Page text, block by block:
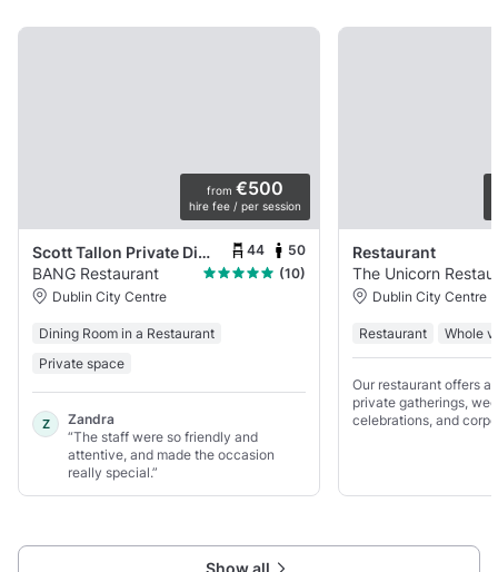
from €500
hire fee / per session
Scott Tallon Private Dining 44 50
BANG Restaurant
(10)
Dublin City Centre
Dining Room in a Restaurant
Private space
Z
Zandra
“The staff were so friendly and
attentive, and made the occasion
really special.”
Restaurant
The Unicorn
Dublin City Centre
Restaurant Whole
Our restaurant offers a
private gatherings,
celebrations, and